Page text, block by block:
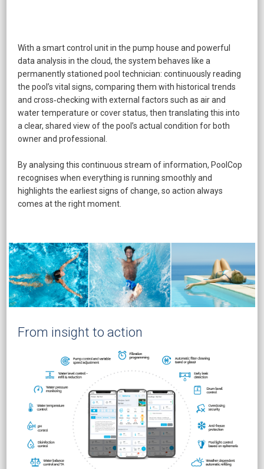
​With a smart control unit in the pump house and powerful
data analysis in the cloud, the system behaves like a
permanently stationed pool technician: continuously reading
the pool’s vital signs, comparing them with historical trends
and cross‑checking with external factors such as air and
water temperature or cover status, then translating this into
a clear, shared view of the pool’s actual condition for both
owner and professional.
By analysing this continuous stream of information, PoolCop
recognises when everything is running smoothly and
highlights the earliest signs of change, so action always
comes at the right moment.
From insight to action